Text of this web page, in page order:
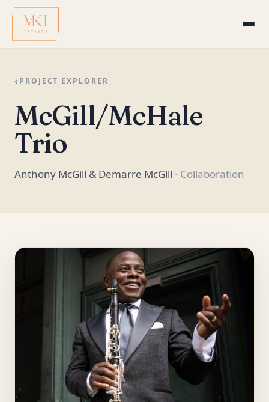
‹ PROJECT EXPLORER
McGill/McHale
Trio
Anthony McGill & Demarre McGill · Collaboration